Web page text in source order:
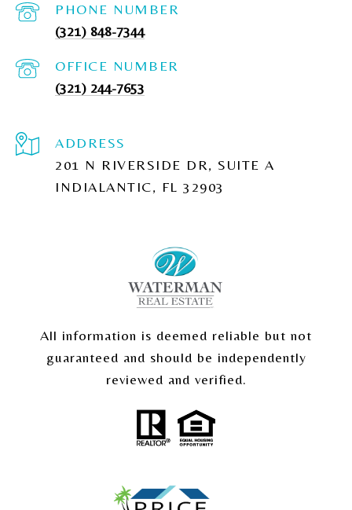
PHONE NUMBER
(321) 848-7344
(321) 244-7653
ADDRESS
201 N RIVERSIDE DR, SUITE A
INDIALANTIC, FL 32903
All information is deemed reliable but not
guaranteed and should be independently
reviewed and verified.